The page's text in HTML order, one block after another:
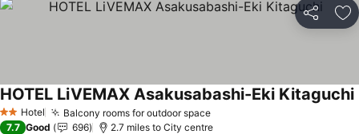
Share
2 StarsHotel Balcony rooms for outdoor spaceSee prices
HOTEL LiVEMAX Asakusabashi-Eki Kitaguchi
7.7 Good 696 2.7 miles to City centre